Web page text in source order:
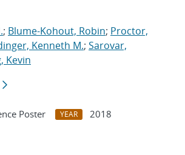
; Blume-Kohout, Robin; Proctor,
Kenneth M.; Sarovar,
Kevin
Poster YEAR
2018